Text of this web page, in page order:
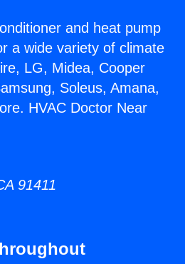
and heat pump
a wide variety of climate
LG, Midea, Cooper
Soleus, Amana,
HVAC Doctor Near
91411